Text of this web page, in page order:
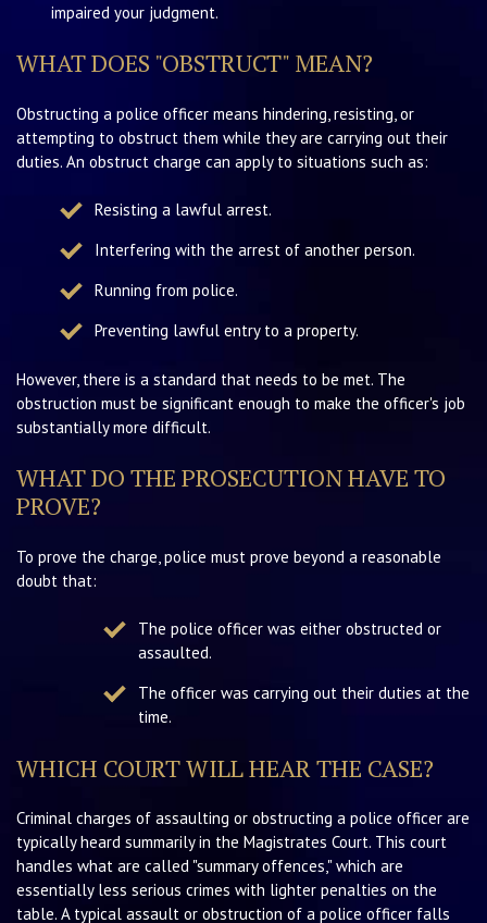
impaired your judgment.
WHAT DOES "OBSTRUCT" MEAN?
Obstructing a police officer means hindering, resisting, or
attempting to obstruct them while they are carrying out their
duties. An obstruct charge can apply to situations such as:
Resisting a lawful arrest.
Interfering with the arrest of another person.
Running from police.
Preventing lawful entry to a property.
However, there is a standard that needs to be met. The
obstruction must be significant enough to make the officer's job
substantially more difficult.
WHAT DO THE PROSECUTION HAVE TO
PROVE?
To prove the charge, police must prove beyond a reasonable
doubt that:
The police officer was either obstructed or
assaulted.
The officer was carrying out their duties at the
time.
WHICH COURT WILL HEAR THE CASE?
Criminal charges of assaulting or obstructing a police officer are
typically heard summarily in the Magistrates Court. This court
handles what are called "summary offences," which are
essentially less serious crimes with lighter penalties on the
table. A typical assault or obstruction of a police officer falls